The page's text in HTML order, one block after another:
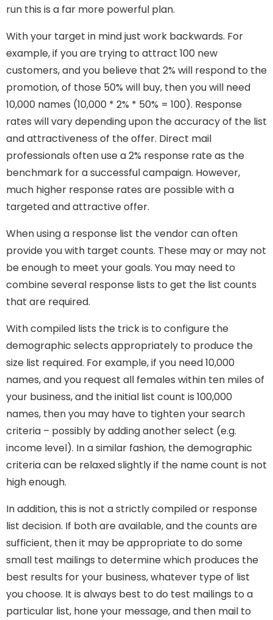
run this is a far more powerful plan.
With your target in mind just work backwards. For
example, if you are trying to attract 100 new
customers, and you believe that 2% will respond to the
promotion, of those 50% will buy, then you will need
10,000 names (10,000 * 2% * 50% = 100). Response
rates will vary depending upon the accuracy of the list
and attractiveness of the offer. Direct mail
professionals often use a 2% response rate as the
benchmark for a successful campaign. However,
much higher response rates are possible with a
targeted and attractive offer.
When using a response list the vendor can often
provide you with target counts. These may or may not
be enough to meet your goals. You may need to
combine several response lists to get the list counts
that are required.
With compiled lists the trick is to configure the
demographic selects appropriately to produce the
size list required. For example, if you need 10,000
names, and you request all females within ten miles of
your business, and the initial list count is 100,000
names, then you may have to tighten your search
criteria – possibly by adding another select (e.g.
income level). In a similar fashion, the demographic
criteria can be relaxed slightly if the name count is not
high enough.
In addition, this is not a strictly compiled or response
list decision. If both are available, and the counts are
sufficient, then it may be appropriate to do some
small test mailings to determine which produces the
best results for your business, whatever type of list
you choose. It is always best to do test mailings to a
particular list, hone your message, and then mail to